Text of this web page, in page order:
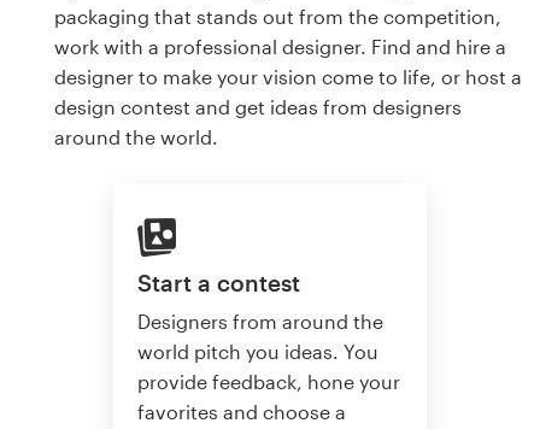
packaging that stands out from the competition,
work with a professional designer. Find and hire a
designer to make your vision come to life, or host a
design contest and get ideas from designers
around the world.
Start a contest
Designers from around the
world pitch you ideas. You
provide feedback, hone your
favorites and choose a